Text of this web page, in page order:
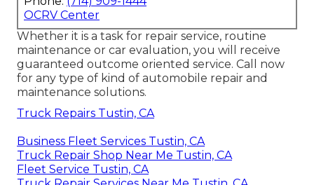
OCRV Center
Whether it is a task for repair service, routine
maintenance or car evaluation, you will receive
guaranteed outcome oriented service. Call now
for any type of kind of automobile repair and
maintenance solutions.
Truck Repairs Tustin, CA
Business Fleet Services Tustin, CA
Truck Repair Shop Near Me Tustin, CA
Fleet Service Tustin, CA